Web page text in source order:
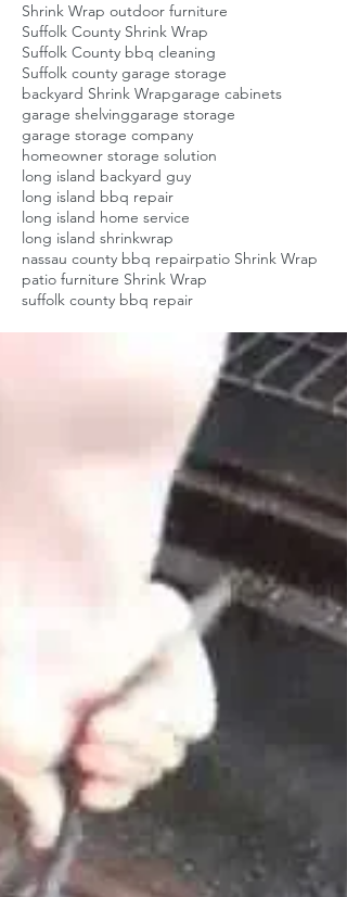
Shrink Wrap outdoor furniture
Suffolk County Shrink Wrap
Suffolk County bbq cleaning
Suffolk county garage storage
backyard Shrink Wrapgarage cabinets
garage shelvinggarage storage
garage storage company
homeowner storage solution
long island backyard guy
long island bbq repair
long island home service
long island shrinkwrap
nassau county bbq repairpatio Shrink Wrap
patio furniture Shrink Wrap
suffolk county bbq repair